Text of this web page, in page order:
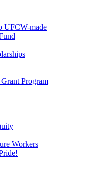
UFCW-made
Program
Workers